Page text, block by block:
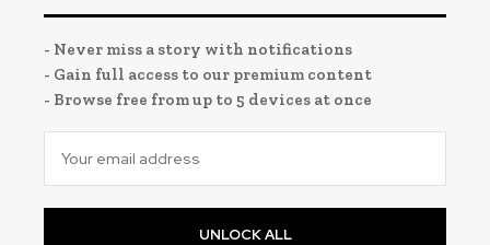
- Never miss a story with notifications
- Gain full access to our premium content
- Browse free from up to 5 devices at once
UNLOCK ALL